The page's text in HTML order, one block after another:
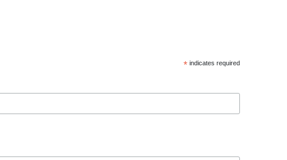
* indicates required